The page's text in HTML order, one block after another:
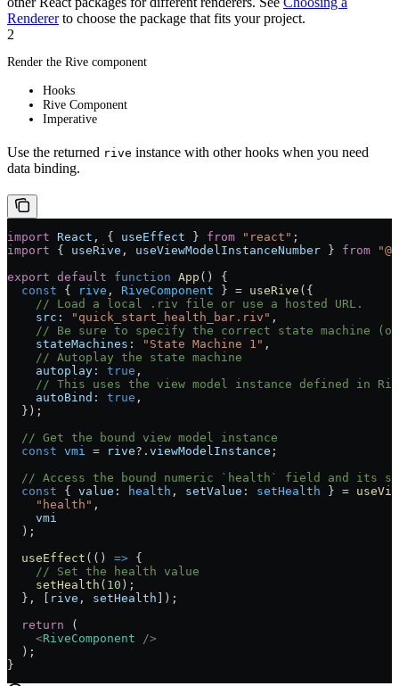
Rendererto choose the package that fits your project.
2
Render the Rive component
Hooks
Rive Component
Imperative
Use the returned rive instance with other hooks when you need
data binding.
import React , { useEffect } from "react" ;
import { useRive , useViewModelInstanceNumber } from
export default function App () {
  const
{ rive , RiveComponent } = useRive ({
    // Load a local .riv file or use a hosted URL.
    src:
"quick_start_health_bar.riv" ,
// Be sure to specify the correct state machine
    stateMachines:
"State Machine 1" ,
    // Autoplay the state machine
    autoplay:
true ,
// This uses the view model instance defined in
    autoBind:
true ,
  });
  // Get the bound view model instance
  const
vmi = rive?. viewModelInstance ;
// Access the bound numeric `health` field and its
  const
{ value : health , setValue : setHealth } =
    "health"
,
    vmi
  );
  useEffect
(() => {
    // Set the health value
    setHealth
( 10 );
  }, [
rive , setHealth ]);
  return
(
    <
RiveComponent />
  );
}